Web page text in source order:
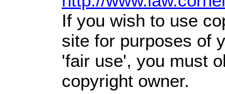
If you wish to use
site for purposes of
'fair use', you must
copyright owner.